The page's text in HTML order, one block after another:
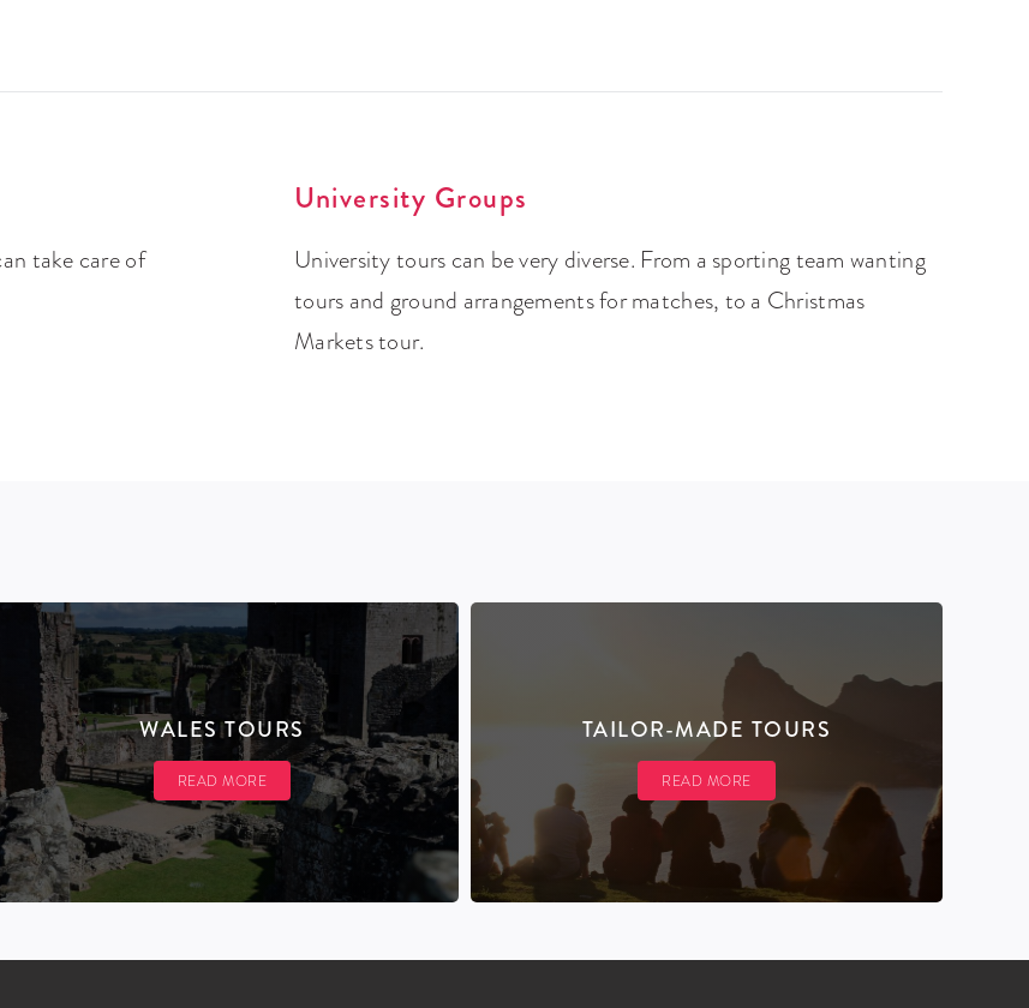
take care of
University Groups
University tours can be very diverse. From a sporting team wanting
tours and ground arrangements for matches, to a Christmas
Markets tour.
WALES TOURS
READ MORE
TAILOR-MADE TOURS
READ MORE